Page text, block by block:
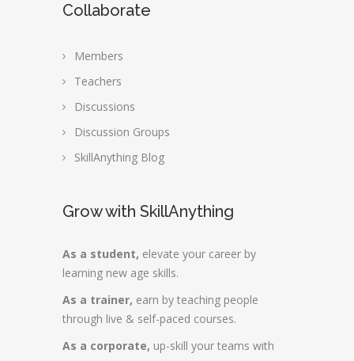
Collaborate
Members
Teachers
Discussions
Discussion Groups
SkillAnything Blog
Grow with SkillAnything
As a student, elevate your career by
learning new age skills.
As a trainer, earn by teaching people
through live & self-paced courses.
As a corporate, up-skill your teams with